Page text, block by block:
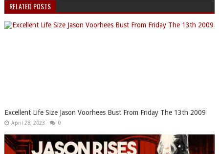
RELATED POSTS
Excellent Life Size Jason Voorhees Bust From Friday The 13th 2009
April 28, 2023 0